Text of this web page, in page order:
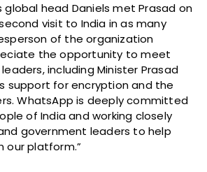
global head Daniels met Prasad on
visit to India in as many
of the organization
the opportunity to meet
including Minister Prasad
support for encryption and the
WhatsApp is deeply committed
of India and working closely
government leaders to help
our platform.”